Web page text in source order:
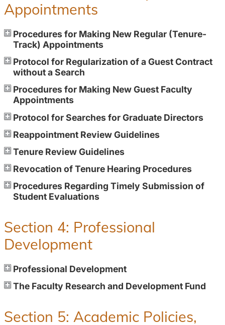
Appointments
Procedures for Making New Regular (Tenure-
Track) Appointments
Protocol for Regularization of a Guest Contract
without a Search
Procedures for Making New Guest Faculty
Appointments
Protocol for Searches for Graduate Directors
Reappointment Review Guidelines
Tenure Review Guidelines
Revocation of Tenure Hearing Procedures
Procedures Regarding Timely Submission of
Student Evaluations
Section 4: Professional
Development
Professional Development
The Faculty Research and Development Fund
Section 5: Academic Policies,